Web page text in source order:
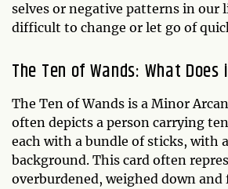
selves or negative patterns in our
difficult to change or let go of
The Ten of Wands: What
The Ten of Wands is a Minor
often depicts a person carrying
each with a bundle of sticks, with
background. This card often
overburdened, weighed down and